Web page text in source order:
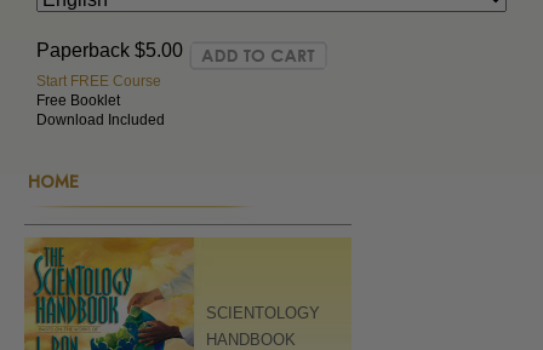
Paperback $5.00
Start FREE Course
Free Booklet
Download Included
HOME
SCIENTOLOGY
HANDBOOK